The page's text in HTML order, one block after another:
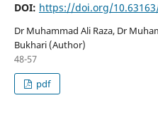
DOI: https://doi.org/
Dr Muhammad Ali Raza, Dr
Bukhari (Author)
48-57
pdf